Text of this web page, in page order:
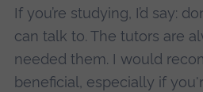
If you’re studying, I’d say:
can talk to. The tutors are
needed them. I would
beneficial, especially if